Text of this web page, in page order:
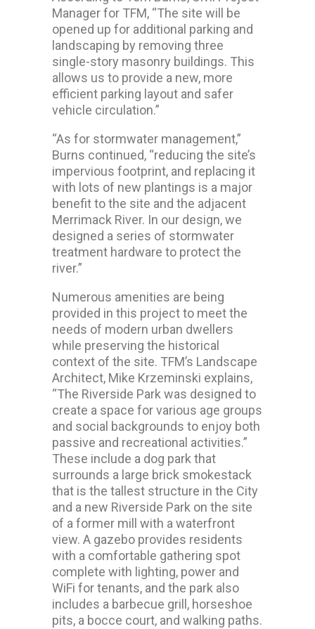
Manager for TFM, “The site will be
opened up for additional parking and
landscaping by removing three
single-story masonry buildings. This
allows us to provide a new, more
efficient parking layout and safer
vehicle circulation.”
“As for stormwater management,”
Burns continued, “reducing the site’s
impervious footprint, and replacing it
with lots of new plantings is a major
benefit to the site and the adjacent
Merrimack River. In our design, we
designed a series of stormwater
treatment hardware to protect the
river.”
Numerous amenities are being
provided in this project to meet the
needs of modern urban dwellers
while preserving the historical
context of the site. TFM’s Landscape
Architect, Mike Krzeminski explains,
“The Riverside Park was designed to
create a space for various age groups
and social backgrounds to enjoy both
passive and recreational activities.”
These include a dog park that
surrounds a large brick smokestack
that is the tallest structure in the City
and a new Riverside Park on the site
of a former mill with a waterfront
view. A gazebo provides residents
with a comfortable gathering spot
complete with lighting, power and
WiFi for tenants, and the park also
includes a barbecue grill, horseshoe
pits, a bocce court, and walking paths.